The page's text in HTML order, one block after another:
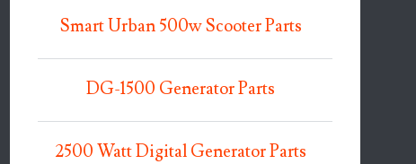
Smart Urban 500w Scooter Parts
DG-1500 Generator Parts
2500 Watt Digital Generator Parts